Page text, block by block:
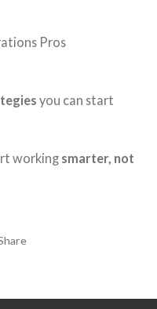
Pros
you can start
working smarter, not